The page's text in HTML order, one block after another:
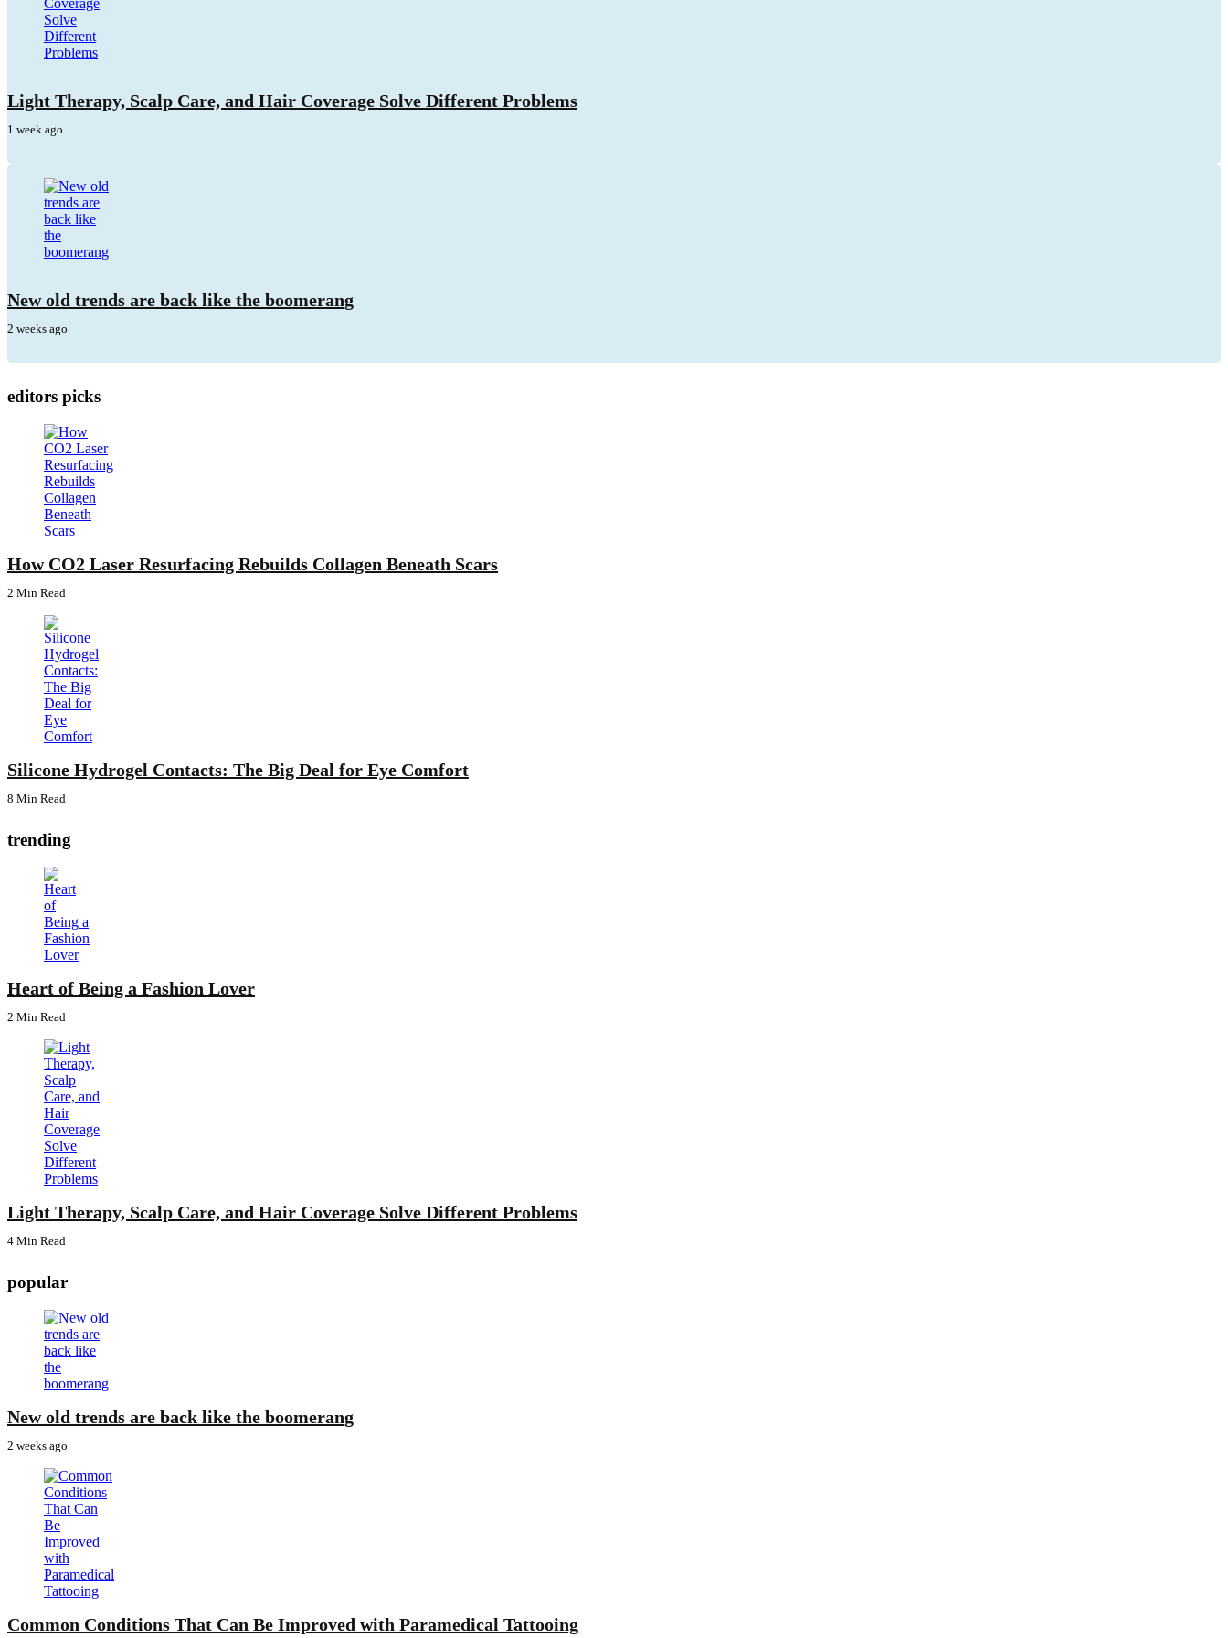
Light Therapy, Scalp Care, and Hair Coverage Solve Different Problems
1 week ago
New old trends are back like the boomerang
2 weeks ago
editors picks
How CO2 Laser Resurfacing Rebuilds Collagen Beneath Scars
2 Min Read
Silicone Hydrogel Contacts: The Big Deal for Eye Comfort
8 Min Read
trending
Heart of Being a Fashion Lover
2 Min Read
Light Therapy, Scalp Care, and Hair Coverage Solve Different Problems
4 Min Read
popular
New old trends are back like the boomerang
2 weeks ago
Common Conditions That Can Be Improved with Paramedical Tattooing